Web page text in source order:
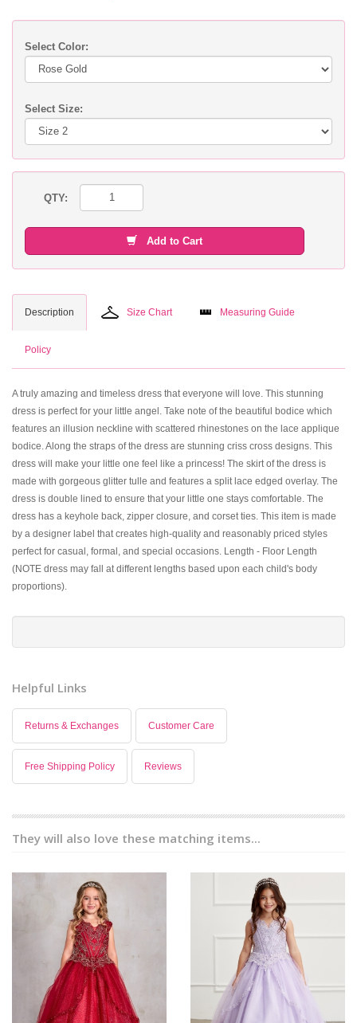
Select Color:
Select Size:
QTY:
Add to Cart
Description Size Chart Measuring Guide
Policy
A truly amazing and timeless dress that everyone will love. This stunning
dress is perfect for your little angel. Take note of the beautiful bodice which
features an illusion neckline with scattered rhinestones on the lace applique
bodice. Along the straps of the dress are stunning criss cross designs. This
dress will make your little one feel like a princess! The skirt of the dress is
made with gorgeous glitter tulle and features a split lace edged overlay. The
dress is double lined to ensure that your little one stays comfortable. The
dress has a keyhole back, zipper closure, and corset ties. This item is made
by a designer label that creates high-quality and reasonably priced styles
perfect for casual, formal, and special occasions. Length - Floor Length
(NOTE dress may fall at different lengths based upon each child's body
proportions).
Helpful Links
Returns & Exchanges Customer Care
Free Shipping Policy Reviews
They will also love these matching items...